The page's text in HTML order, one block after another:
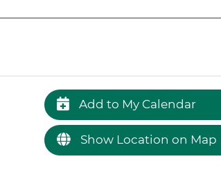
Add to My Calendar
Show Location on Map